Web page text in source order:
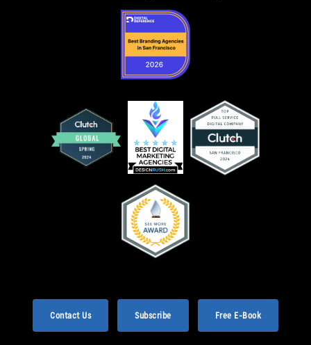
Contact Us Subscribe Free E-Book